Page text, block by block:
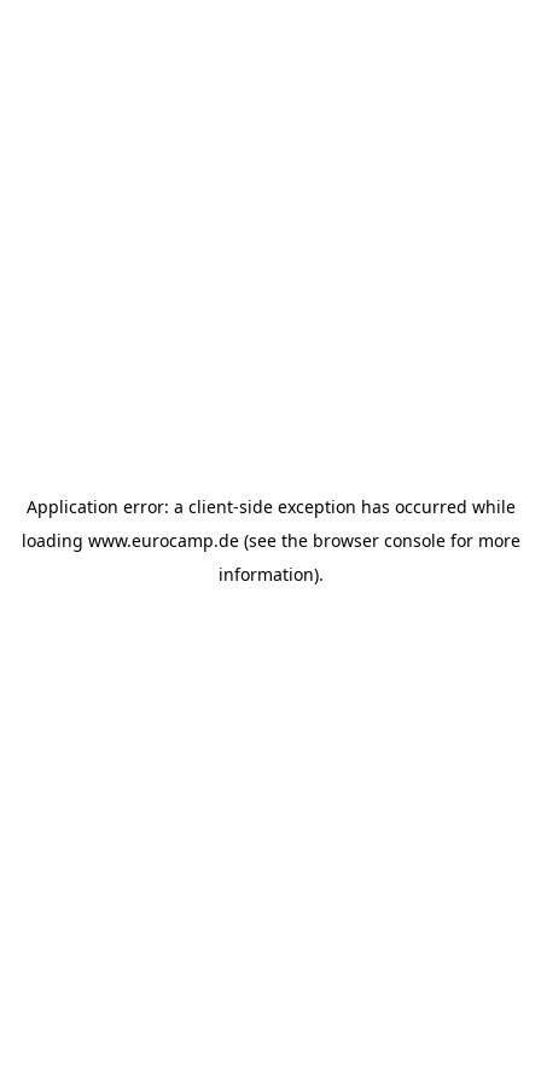
Application error: a client-side exception has occurred while
loading www.eurocamp.de(see the browser consolefor more
information).